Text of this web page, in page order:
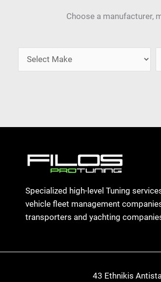
Choose a manufacturer,
Specialized high-level Tuning
vehicle fleet management
transporters and yachting
43 Ethnikis